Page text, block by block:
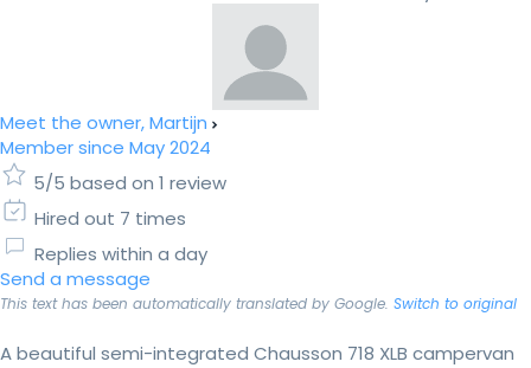
Meet the owner, Martijn
Member since May 2024
5/5 based on 1 review
Hired out 7 times
Replies within a day
Send a message
This text has been automatically translated by Google. Switch to original
A beautiful semi-integrated Chausson 718 XLB campervan